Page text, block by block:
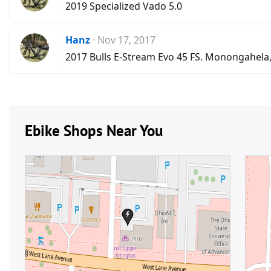
2019 Specialized Vado 5.0
Hanz Nov 17, 2017
2017 Bulls E-Stream Evo 45 FS.